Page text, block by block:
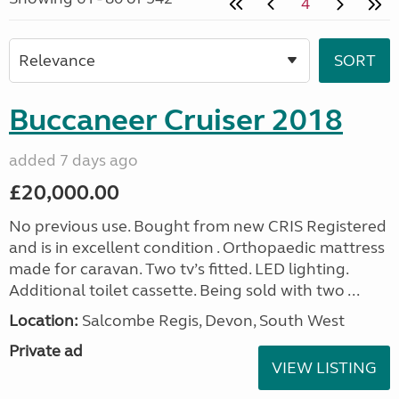
Buccaneer Cruiser 2018
added 7 days ago
£20,000.00
No previous use. Bought from new CRIS Registered
and is in excellent condition . Orthopaedic mattress
made for caravan. Two tv’s fitted. LED lighting.
Additional toilet cassette. Being sold with two ...
Location: Salcombe Regis, Devon, South West
Private ad
VIEW LISTING